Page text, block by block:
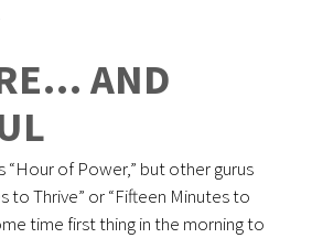
AND
“Hour of Power,” but other gurus
to Thrive” or “Fifteen Minutes to
time first thing in the morning to